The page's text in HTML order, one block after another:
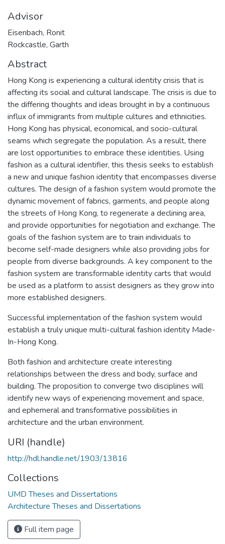
Advisor
Eisenbach, Ronit
Rockcastle, Garth
Abstract
Hong Kong is experiencing a cultural identity crisis that is
affecting its social and cultural landscape. The crisis is due to
the differing thoughts and ideas brought in by a continuous
influx of immigrants from multiple cultures and ethnicities.
Hong Kong has physical, economical, and socio-cultural
seams which segregate the population. As a result, there
are lost opportunities to embrace these identities. Using
fashion as a cultural identifier, this thesis seeks to establish
a new and unique fashion identity that encompasses diverse
cultures. The design of a fashion system would promote the
dynamic movement of fabrics, garments, and people along
the streets of Hong Kong, to regenerate a declining area,
and provide opportunities for negotiation and exchange. The
goals of the fashion system are to train individuals to
become self-made designers while also providing jobs for
people from diverse backgrounds. A key component to the
fashion system are transformable identity carts that would
be used as a platform to assist designers as they grow into
more established designers.
Successful implementation of the fashion system would
establish a truly unique multi-cultural fashion identity Made-
In-Hong Kong.
Both fashion and architecture create interesting
relationships between the dress and body, surface and
building. The proposition to converge two disciplines will
identify new ways of experiencing movement and space,
and ephemeral and transformative possibilities in
architecture and the urban environment.
URI (handle)
http://hdl.handle.net/1903/13816
Collections
UMD Theses and Dissertations
Architecture Theses and Dissertations
Full item page